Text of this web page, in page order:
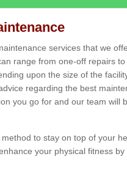
services that we
range from one-off repairs
upon the size of the
regarding the best
you go for and our team will
to stay on top of your
your physical fitness